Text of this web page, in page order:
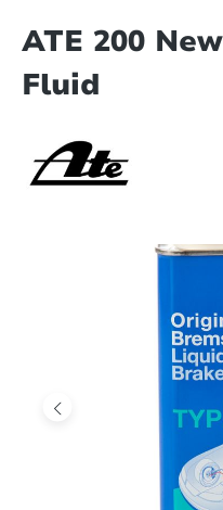
ATE 200
Fluid
Skip image gallery